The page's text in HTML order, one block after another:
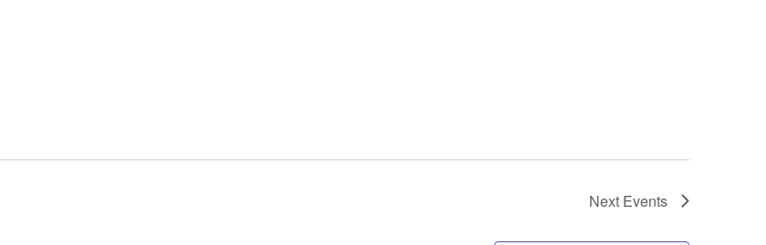
Next Events